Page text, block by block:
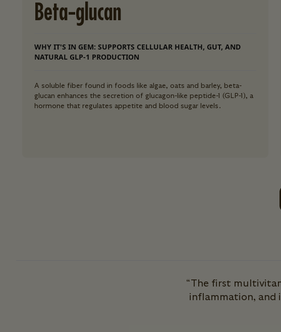
Beta-glucan
WHY IT'S IN GEM: SUPPORTS CELLULAR HEALTH, GUT, AND
NATURAL GLP-1 PRODUCTION
A soluble fiber found in foods like algae, oats and barley, beta-
glucan enhances the secretion of glucagon-like peptide-1 (GLP-1), a
hormone that regulates appetite and blood sugar levels.
“The first
inflammation, and